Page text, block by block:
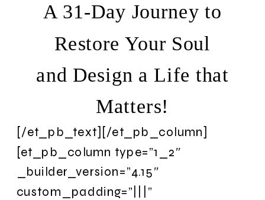
A 31-Day Journey to
Restore Your Soul
and Design a Life that
Matters!
[/et_pb_text][/et_pb_column]
[et_pb_column type=”1_2″
_builder_version=”4.15″
custom_padding=”|||”